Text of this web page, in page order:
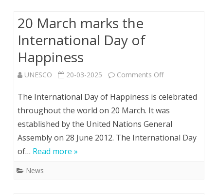
20 March marks the
International Day of
Happiness
UNESCO 20-03-2025 Comments Offon
March
marks
the
The International Day of Happiness is celebrated
throughout the world on 20 March. It was
established by the United Nations General
Assembly on 28 June 2012. The International Day
of… Read more »
News